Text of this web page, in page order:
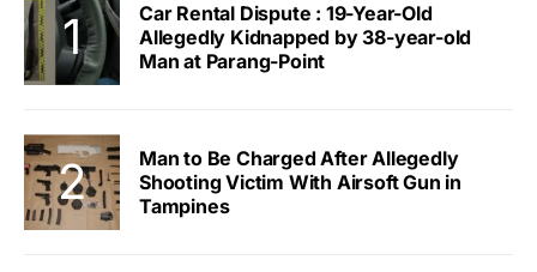
Car Rental Dispute : 19-Year-Old
Allegedly Kidnapped by 38-year-old
Man at Parang-Point
Man to Be Charged After Allegedly
Shooting Victim With Airsoft Gun in
Tampines